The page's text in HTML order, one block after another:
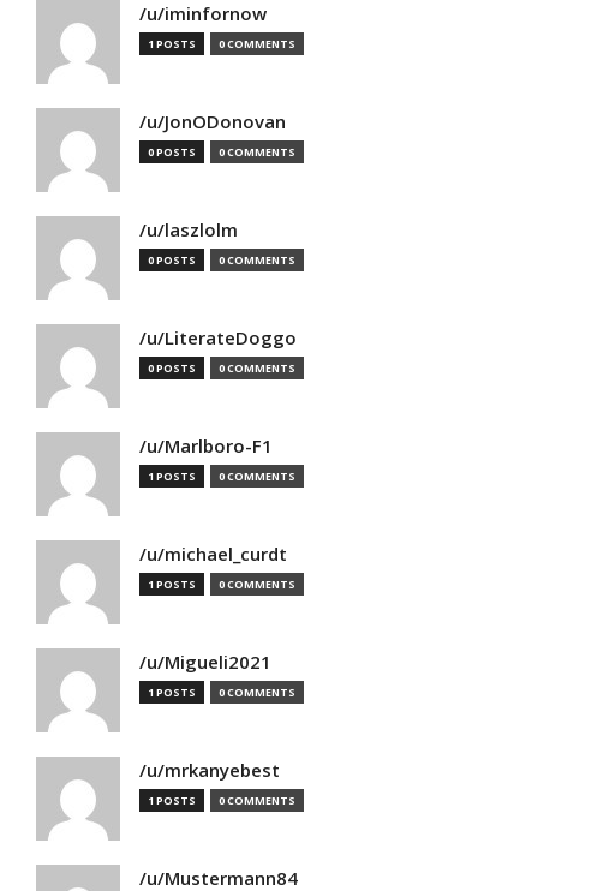
/u/iminfornow
1 POSTS 0 COMMENTS
/u/JonODonovan
0 POSTS 0 COMMENTS
/u/laszlolm
0 POSTS 0 COMMENTS
/u/LiterateDoggo
0 POSTS 0 COMMENTS
/u/Marlboro-F1
1 POSTS 0 COMMENTS
/u/michael_curdt
1 POSTS 0 COMMENTS
/u/Migueli2021
1 POSTS 0 COMMENTS
/u/mrkanyebest
1 POSTS 0 COMMENTS
/u/Mustermann84